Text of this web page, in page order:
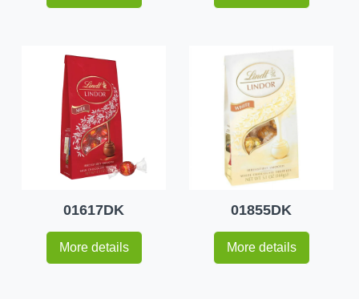
01617DK
More details
01855DK
More details